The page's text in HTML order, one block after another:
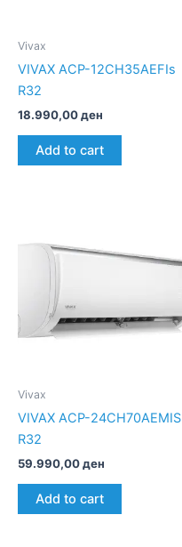
Vivax
VIVAX ACP-12CH35AEFIs
R32
18.990,00ден
Add to cart
Vivax
VIVAX ACP-24CH70AEMIS
R32
59.990,00ден
Add to cart